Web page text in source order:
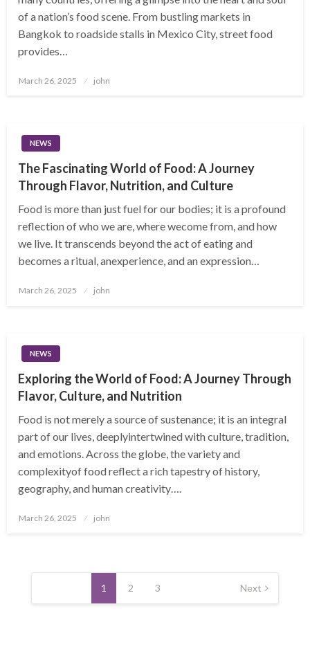
of a nation’s food scene. From bustling markets in
Bangkok to roadside stalls in Mexico City, street food
provides…
Posted
March 26, 2025 john
NEWS
The Fascinating World of Food: A Journey
Through Flavor, Nutrition, and Culture
Food is more than just fuel for our bodies; it is a profound
reflection of who we are, where wecome from, and how
we live. It transcends beyond the act of eating and
becomes a ritual, anexperience, and an expression…
Posted
March 26, 2025 john
NEWS
Exploring the World of Food: A Journey Through
Flavor, Culture, and Nutrition
Food is not merely a source of sustenance; it is an integral
part of our lives, deeplyintertwined with culture, tradition,
and emotions. Across the globe, the variety and
complexityof food reflect a rich tapestry of history,
geography, and human creativity….
Posted
March 26, 2025 john
Posts
1 2 3 Next